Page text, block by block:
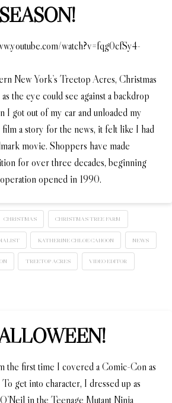
watch?v=fqg0cfSy4-
New York’s Treetop Acres, Christmas
the eye could see against a backdrop
I got out of my car and unloaded my
film a story for the news, it felt like I had
movie. Shoppers have made
for over three decades, beginning
opened in 1990.
CHRISTMAS CHRISTMAS TREE FARM
KATHERINE CHLOE CAHOON NEWS
TREETOP ACRES VIDEO EDITOR
the first time I covered a Comic-Con as
get into character, I dressed up as
in the Teenage Mutant Ninja